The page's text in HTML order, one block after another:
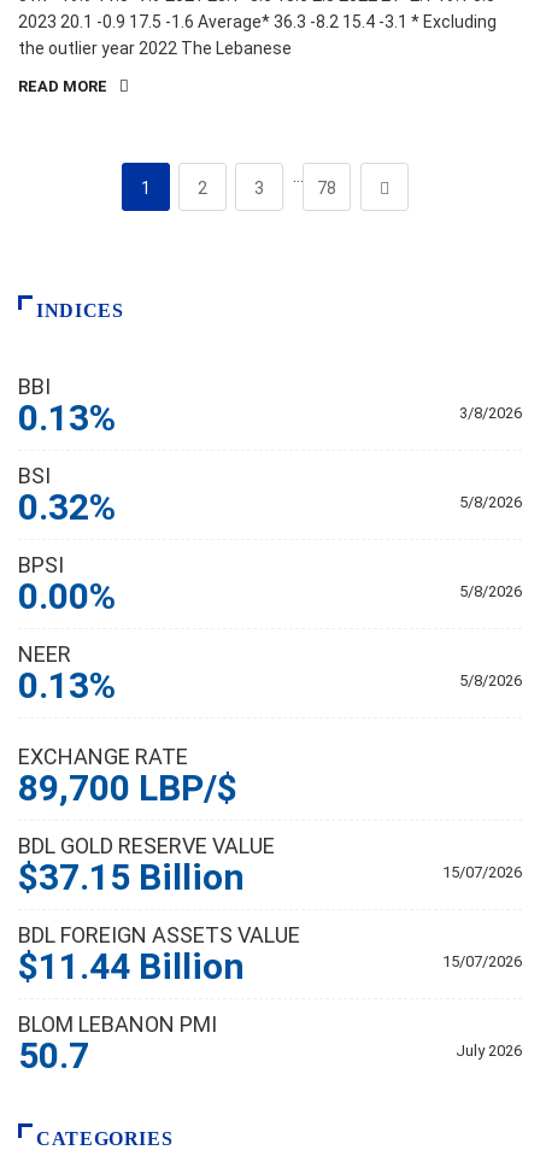
2023 20.1 -0.9 17.5 -1.6 Average* 36.3 -8.2 15.4 -3.1 * Excluding
the outlier year 2022 The Lebanese
READ MORE
1 2 3 78
INDICES
BBI
3/8/2026
0.13%
BSI
5/8/2026
0.32%
BPSI
5/8/2026
0.00%
NEER
5/8/2026
0.13%
EXCHANGE RATE
89,700 LBP/$
BDL GOLD RESERVE VALUE
15/07/2026
$37.15 Billion
BDL FOREIGN ASSETS VALUE
15/07/2026
$11.44 Billion
BLOM LEBANON PMI
July 2026
50.7
CATEGORIES